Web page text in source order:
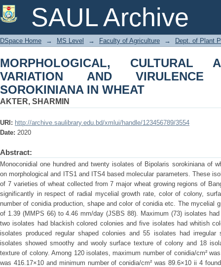
SAUL Archive
MORPHOLOGICAL, CULTURAL
OF BIPOLARIS SOROKINIANA IN
DSpace Home → MS Level → Faculty of Agriculture → Dept. of Plant
MORPHOLOGICAL, CULTURAL
VARIATION AND
SOROKINIANA IN WHEAT
AKTER, SHARMIN
URI: http://archive.saulibrary.edu.bd/xmlui/handle/123456789/3554
Date: 2020
Abstract:
Monoconidial one hundred and twenty isolates of Bipolaris sorokiniana of
on morphological and ITS1 and ITS4 based molecular parameters. These
of 7 varieties of wheat collected from 7 major wheat growing regions of
significantly in respect of radial mycelial growth rate, color of colony,
number of conidia production, shape and color of conidia etc. The mycelial
of 1.39 (MMPS 66) to 4.46 mm/day (JSBS 88). Maximum (73) isolates
two isolates had blackish colored colonies and five isolates had whitish
isolates produced regular shaped colonies and 55 isolates had irregular
isolates showed smoothy and wooly surface texture of colony and 18
texture of colony. Among 120 isolates, maximum number of conidia/cm²
was 416.17×10 and minimum number of conidia/cm² was 89.6×10 ii 4